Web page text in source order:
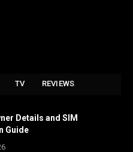
TV REVIEWS
Details and SIM
Guide